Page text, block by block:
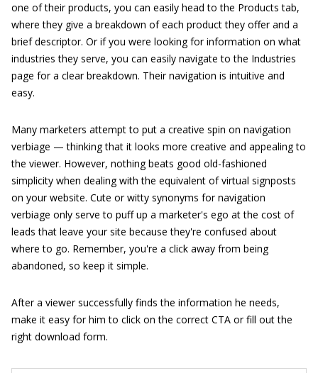
one of their products, you can easily head to the Products tab,
where they give a breakdown of each product they offer and a
brief descriptor. Or if you were looking for information on what
industries they serve, you can easily navigate to the Industries
page for a clear breakdown. Their navigation is intuitive and
easy.
Many marketers attempt to put a creative spin on navigation
verbiage — thinking that it looks more creative and appealing to
the viewer. However, nothing beats good old-fashioned
simplicity when dealing with the equivalent of virtual signposts
on your website. Cute or witty synonyms for navigation
verbiage only serve to puff up a marketer's ego at the cost of
leads that leave your site because they're confused about
where to go. Remember, you're a click away from being
abandoned, so keep it simple.
After a viewer successfully finds the information he needs,
make it easy for him to click on the correct CTA or fill out the
right download form.